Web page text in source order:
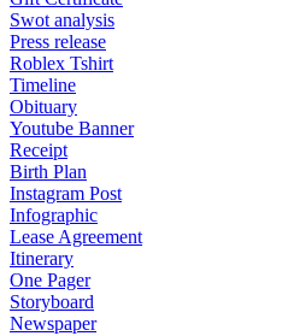
Swot analysis
Press release
Roblex Tshirt
Timeline
Obituary
Youtube Banner
Receipt
Birth Plan
Instagram Post
Infographic
Lease Agreement
Itinerary
One Pager
Storyboard
Newspaper